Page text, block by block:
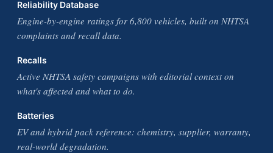
Reliability Database
Engine-by-engine ratings for 6,800 vehicles, built on NHTSA
complaints and recall data.
Recalls
Active NHTSA safety campaigns with editorial context on
what's affected and what to do.
Batteries
EV and hybrid pack reference: chemistry, supplier, warranty,
real-world degradation.